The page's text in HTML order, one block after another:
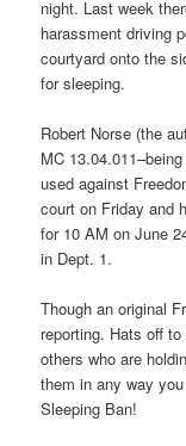
night. Last week
harassment driving
courtyard onto the
for sleeping.
Robert Norse (the
MC
used against
courton Friday and
for 10 AM onJune
in Dept. 1.
Though an original
reporting. Hats off
others who are
them in any way
Sleeping Ban!